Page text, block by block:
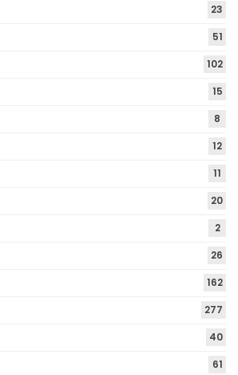
23
51
102
15
8
12
11
20
2
26
162
277
40
61